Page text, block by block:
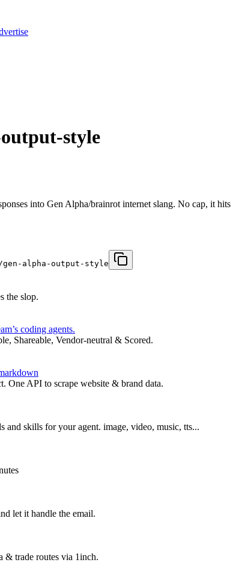
style
into Gen Alpha/brainrot internet slang. No cap, it
alpha-output-style
the slop.
coding agents.
Shareable, Vendor-neutral & Scored.
One API to scrape website & brand data.
and skills for your agent. image, video, music, tts...
let it handle the email.
& trade routes via 1inch.